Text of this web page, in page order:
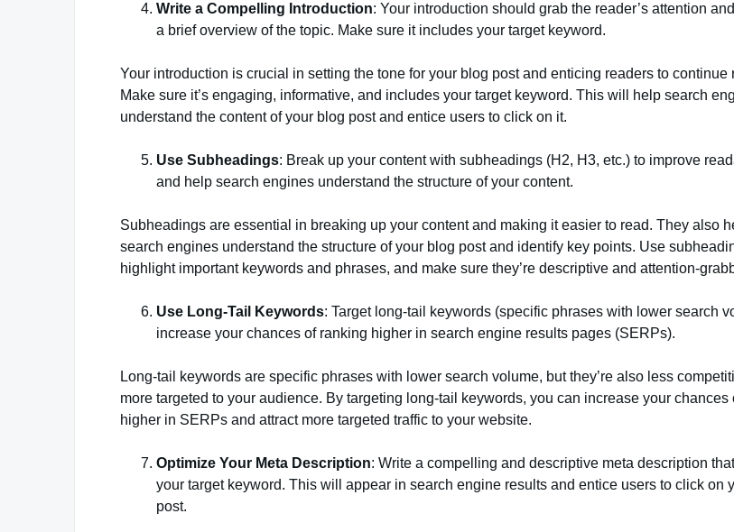
Write a Compelling Introduction: Your introduction should grab the reader’s attention
a brief overview of the topic. Make sure it includes your target keyword.
Your introduction is crucial in setting the tone for your blog post and enticing readers to continue
Make sure it’s engaging, informative, and includes your target keyword. This will help search
understand the content of your blog post and entice users to click on it.
Use Subheadings: Break up your content with subheadings (H2, H3, etc.) to improve
and help search engines understand the structure of your content.
Subheadings are essential in breaking up your content and making it easier to read. They also
search engines understand the structure of your blog post and identify key points. Use
highlight important keywords and phrases, and make sure they’re descriptive and attention-
Use Long-Tail Keywords: Target long-tail keywords (specific phrases with lower search
increase your chances of ranking higher in search engine results pages (SERPs).
Long-tail keywords are specific phrases with lower search volume, but they’re also less
more targeted to your audience. By targeting long-tail keywords, you can increase your chances
higher in SERPs and attract more targeted traffic to your website.
Optimize Your Meta Description: Write a compelling and descriptive meta description
your target keyword. This will appear in search engine results and entice users to click on
post.